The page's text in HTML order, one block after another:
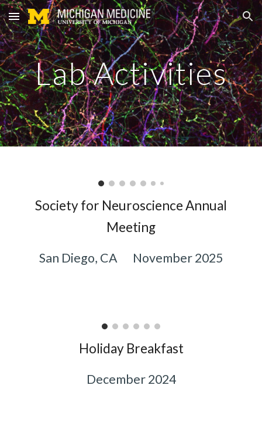
Skip to main content Skip to navigation
Lab Activities
Society for Neuroscience Annual
Meeting
San Diego, CA November 2025
Holiday Breakfast
December 2024